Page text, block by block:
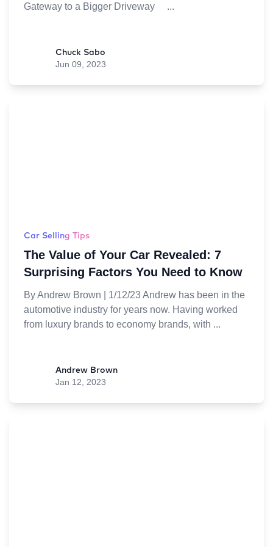
Gateway to a Bigger Driveway
Chuck Sabo
Jun 09, 2023
Car Selling Tips
The Value of Your Car Revealed: 7
Surprising Factors You Need to Know
By Andrew Brown | 1/12/23 Andrew has been in the
automotive industry for years now. Having worked
from luxury brands to economy brands, with
Andrew Brown
Jan 12, 2023